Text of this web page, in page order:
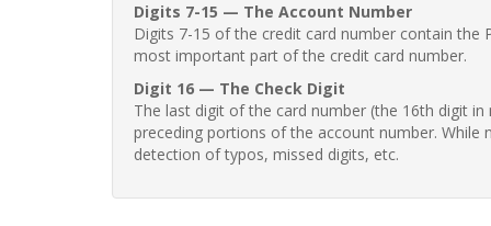
Digits 7-15 — The Account Number
Digits 7-15 of the credit card number contain the
most important part of the credit card number.
Digit 16 — The Check Digit
The last digit of the card number (the 16th digit
preceding portions of the account number.
detection of typos, missed digits, etc.